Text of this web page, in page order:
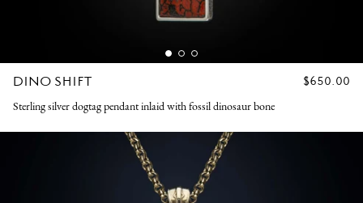
DINO SHIFT
REGULAR
$650.00
Sterling silver dogtag pendant inlaid with fossil dinosaur bone